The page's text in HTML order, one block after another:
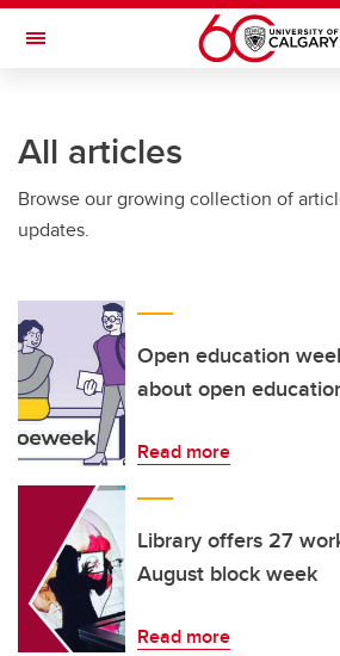
Skip to main content
Toggle Navigation
Current Students
Alumni & Donors
Faculty & Staff
About UCalgary
All articles
Browse our growing collection of
updates.
Open education
about open
Read more
Library offers 27
August block week
Read more